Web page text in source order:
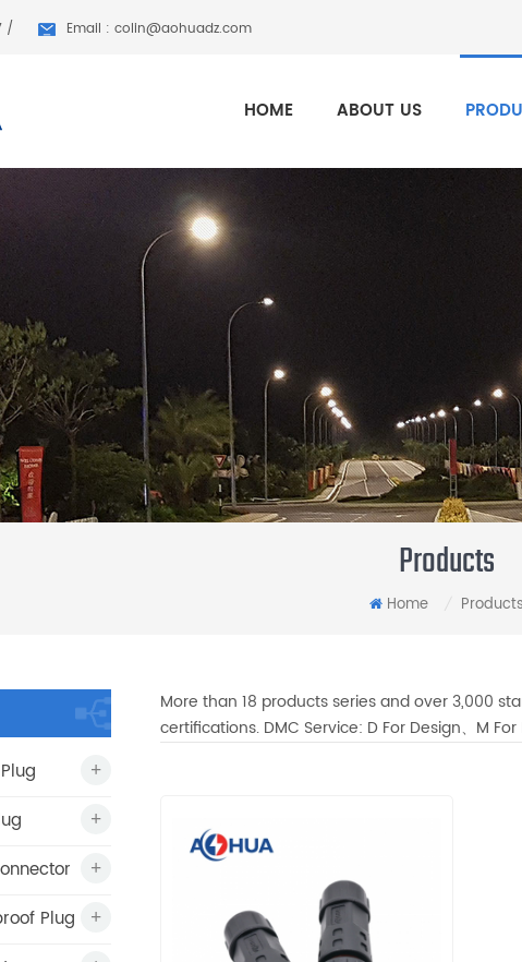
/ Email : colin@aohuadz.com
HOME ABOUT US
Products
Home Products
Plug
More than 18 products series and over 3,000
certifications. DMC Service: D For Design、M